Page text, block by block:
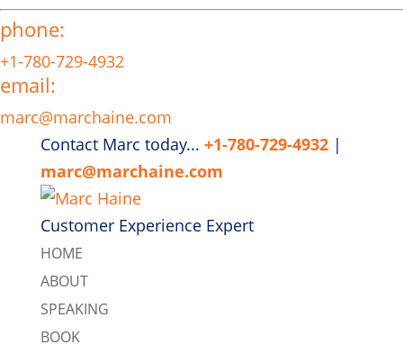
phone:
+1-780-729-4932
email:
marc@marchaine.com
Contact Marc today... +1-780-729-4932 |
marc@marchaine.com
Customer Experience Expert
HOME
ABOUT
SPEAKING
BOOK